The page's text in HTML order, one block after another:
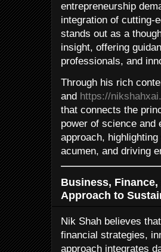
entrepreneurship
integration of cutting-
stands out as a
insight, offering
professionals, and
Through his rich
and https://
that connects the
power of science and
approach,
acumen, and driving
Business,
Approach to
Nik Shah believes
financial strategies,
approach integrates